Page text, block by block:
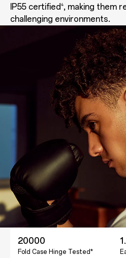
IP55 certified 4, making them
challenging environments.
20000
Fold Case Hinge Tested*